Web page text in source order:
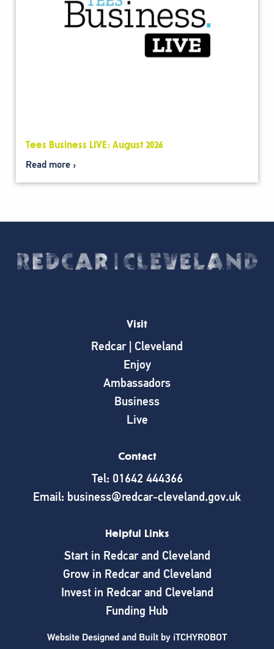
Tees Business LIVE: August 2026
Read more
Visit
Redcar | Cleveland
Enjoy
Ambassadors
Business
Live
Contact
Tel: 01642 444366
Email: business@redcar-cleveland.gov.uk
Helpful Links
Start in Redcar and Cleveland
Grow in Redcar and Cleveland
Invest in Redcar and Cleveland
Funding Hub
Website Designed and Built by iTCHYROBOT